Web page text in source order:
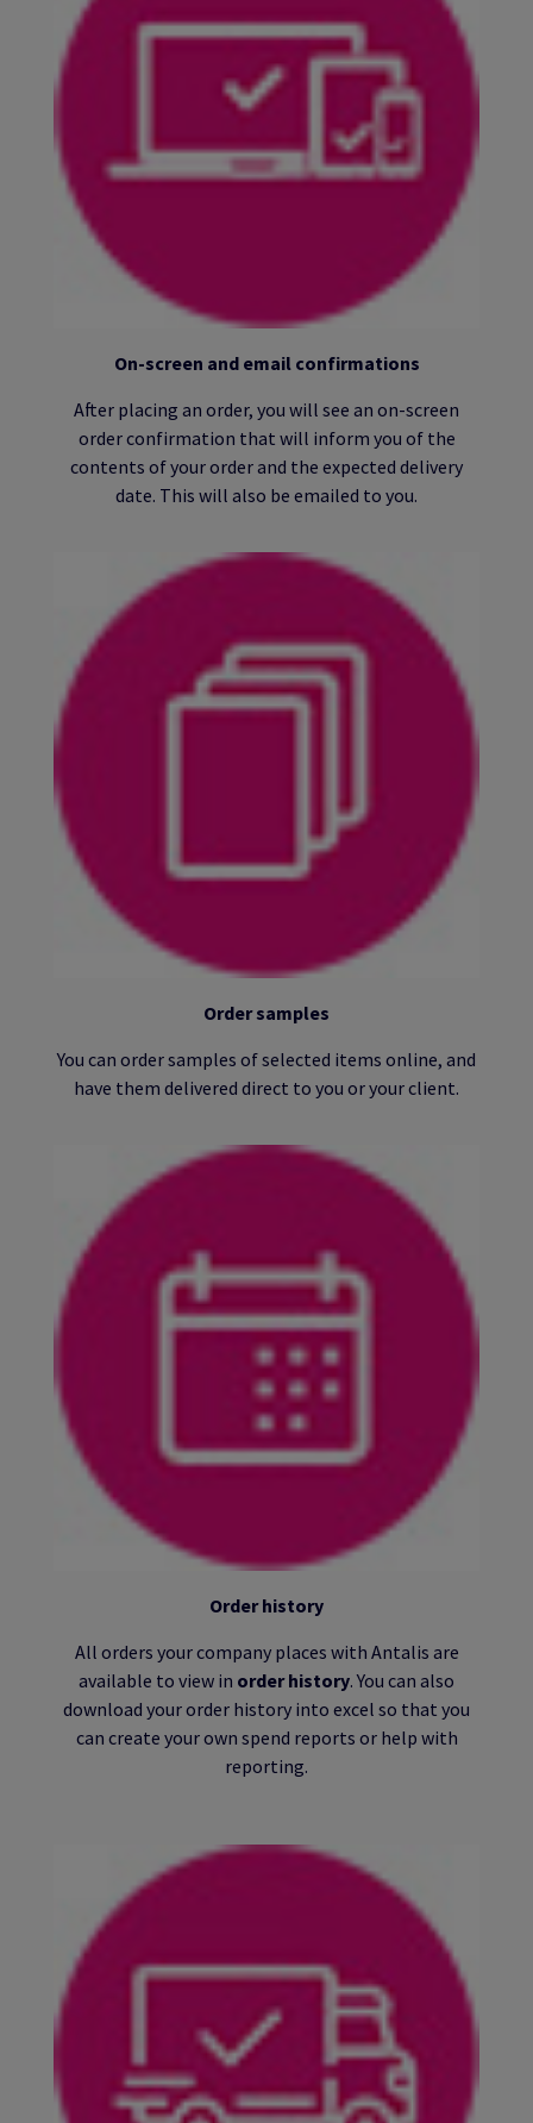
On-screen and email confirmations
After placing an order, you will see an on-screen
order confirmation that will inform you of the
contents of your order and the expected delivery
date. This will also be emailed to you.
Order samples
You can order samples of selected items online, and
have them delivered direct to you or your client.
Order history
All orders your company places with Antalis are
available to view in order history. You can also
download your order history into excel so that you
can create your own spend reports or help with
reporting.